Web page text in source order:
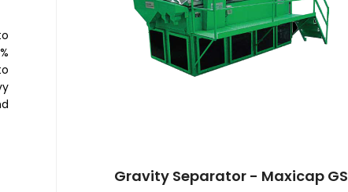
Gravity Separator - Maxicap GS